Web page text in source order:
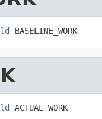
BASELINE_WORK
ACTUAL_WORK